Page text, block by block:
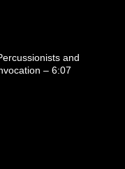
and
– 6:07